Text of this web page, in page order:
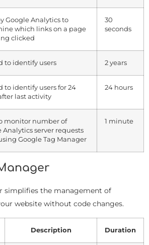
Google Analytics to
which links on a page
clicked
30
seconds
to identify users 2 years
to identify users for 24
last activity
24 hours
monitor number of
Analytics server requests
Google Tag Manager
1 minute
simplifies the management of
website without code changes.
Description Duration